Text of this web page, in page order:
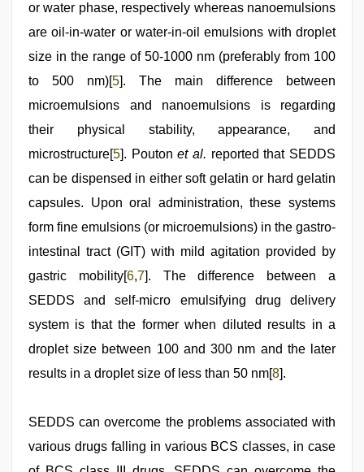
or water phase, respectively whereas nanoemulsions
are oil-in-water or water-in-oil emulsions with droplet
size in the range of 50-1000 nm (preferably from 100
to 500 nm)[5]. The main difference between
microemulsions and nanoemulsions is regarding
their physical stability, appearance, and
microstructure[5]. Poutonet al. reported that SEDDS
can be dispensed in either soft gelatin or hard gelatin
capsules. Upon oral administration, these systems
form fine emulsions (or microemulsions) in the gastro-
intestinal tract (GIT) with mild agitation provided by
gastric mobility[6,7]. The difference between a
SEDDS and self-micro emulsifying drug delivery
system is that the former when diluted results in a
droplet size between 100 and 300 nm and the later
results in a droplet size of less than 50 nm[8].
SEDDS can overcome the problems associated with
various drugs falling in various BCS classes, in case